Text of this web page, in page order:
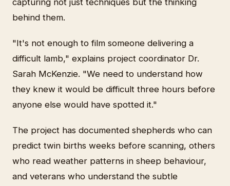
capturing not just techniques but the thinking
behind them.
"It's not enough to film someone delivering a
difficult lamb," explains project coordinator Dr.
Sarah McKenzie. "We need to understand how
they knew it would be difficult three hours before
anyone else would have spotted it."
The project has documented shepherds who can
predict twin births weeks before scanning, others
who read weather patterns in sheep behaviour,
and veterans who understand the subtle